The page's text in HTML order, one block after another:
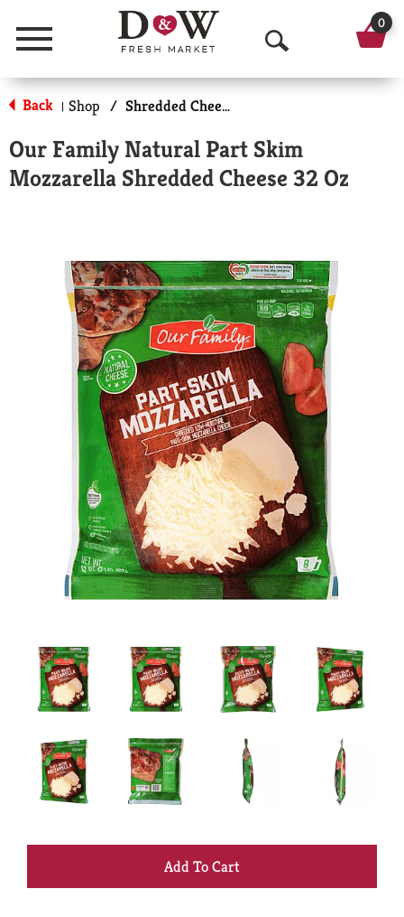
Menu
O
p
n
S
a
r
c
h
0
Back | Shop / Shredded Cheese
Our Family Natural Part Skim
Mozzarella Shredded Cheese 32 Oz
+